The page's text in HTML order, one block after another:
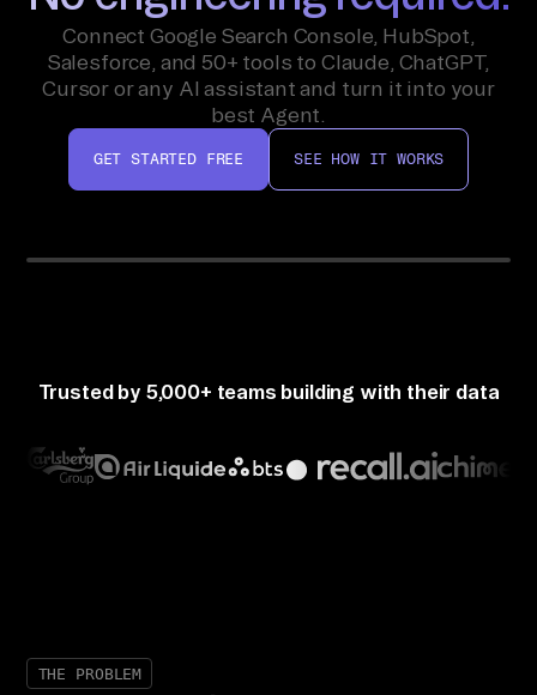
Connect Google Search Console, HubSpot,
Salesforce, and 50+ tools to Claude, ChatGPT,
Cursor or any AI assistant and turn it into your
best Agent.
GET STARTED FREE SEE HOW IT WORKS
Trusted by 5,000+ teams building with their data
THE PROBLEM